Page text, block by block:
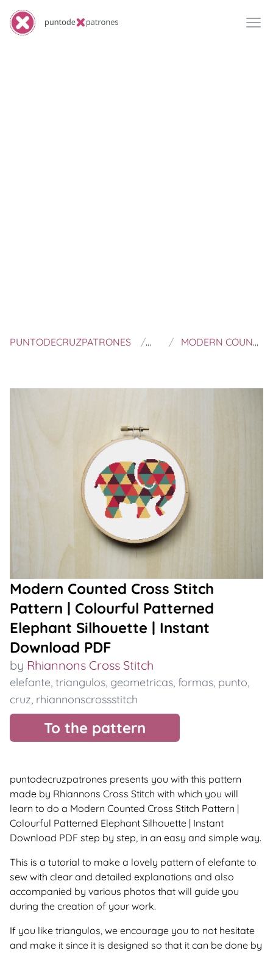
PUNTODECRUZPATRONES RHIANNONS CROSS
MODERN COUNTED CROSS STITCH PATTERN | COLOURFUL PATTERNED ELEPHANT SILHOUETTE | INSTANT DOWNLOAD PDF
Modern Counted Cross Stitch
Pattern | Colourful Patterned
Elephant Silhouette | Instant
Download PDF
by Rhiannons Cross Stitch
elefante, triangulos, geometricas, formas, punto,
cruz, rhiannonscrossstitch
To the pattern
puntodecruzpatrones presents you with this pattern
made by Rhiannons Cross Stitch with which you will
learn to do a Modern Counted Cross Stitch Pattern |
Colourful Patterned Elephant Silhouette | Instant
Download PDF step by step, in an easy and simple way.
This is a tutorial to make a lovely pattern of elefante to
sew with clear and detailed explanations and also
accompanied by various photos that will guide you
during the creation of your work.
If you like triangulos, we encourage you to not hesitate
and make it since it is designed so that it can be done by